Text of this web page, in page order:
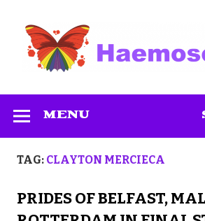
content
MENU
TAG: CLAYTON MERCIECA
PRIDES OF BELFAST,